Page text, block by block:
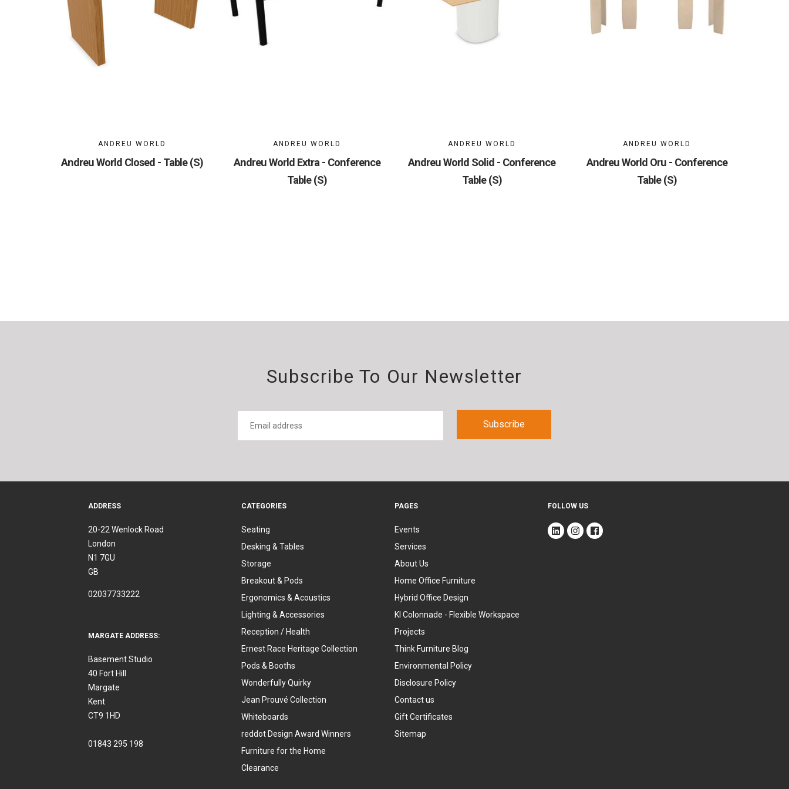
ANDREU WORLD
Andreu World Closed - Table (S)
ANDREU WORLD
Andreu World Extra - Conference
Table (S)
ANDREU WORLD
Andreu World Solid - Conference
Table (S)
ANDREU WORLD
Andreu World Oru - Conference
Table (S)
Subscribe To Our Newsletter
CATEGORIES
Seating
Desking & Tables
Storage
Breakout & Pods
Ergonomics & Acoustics
Lighting & Accessories
Reception / Health
Ernest Race Heritage Collection
Pods & Booths
Wonderfully Quirky
Jean Prouvé Collection
Whiteboards
reddot Design Award Winners
Furniture for the Home
Clearance
PAGES
Events
Services
About Us
Home Office Furniture
Hybrid Office Design
KI Colonnade - Flexible Workspace
Projects
Think Furniture Blog
Environmental Policy
Disclosure Policy
Contact us
Gift Certificates
Sitemap
FOLLOW US
ADDRESS
20-22 Wenlock Road
London
N1 7GU
GB
02037733222
MARGATE ADDRESS:
Basement Studio
40 Fort Hill
Margate
Kent
CT9 1HD
01843 295 198